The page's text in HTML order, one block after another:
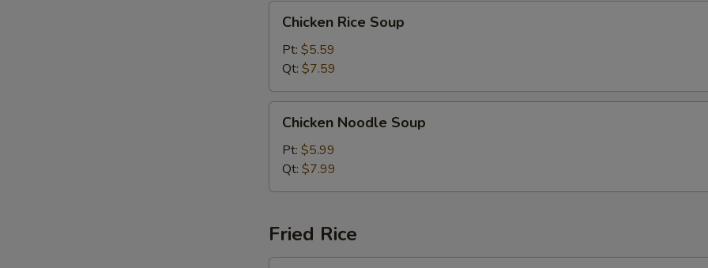
Chicken
Rice
Soup
Chicken Rice Soup
Pt: $5.59
Qt: $7.59
Chicken
Noodle
Soup
Chicken Noodle Soup
Pt: $5.99
Qt: $7.99
Fried Rice